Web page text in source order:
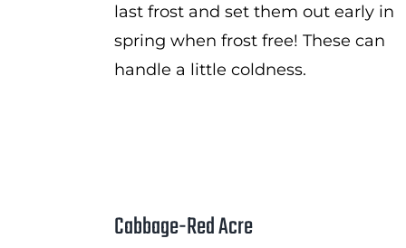
last frost and set them out early in
spring when frost free! These can
handle a little coldness.
Cabbage-Red Acre